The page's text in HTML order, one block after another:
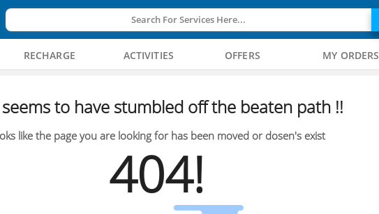
Search For Services Here...
RECHARGE ACTIVITIES OFFERS MY ORDERS
to have stumbled off the beaten path !!
like the page you are looking for has been moved or dosen's exist
404!